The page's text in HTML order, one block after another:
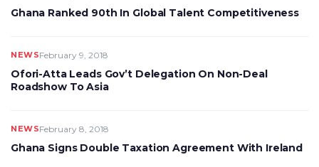
Ghana Ranked 90th In Global Talent Competitiveness
NEWSFebruary 9, 2018
Ofori-Atta Leads Gov’t Delegation On Non-Deal
Roadshow To Asia
NEWSFebruary 8, 2018
Ghana Signs Double Taxation Agreement With Ireland